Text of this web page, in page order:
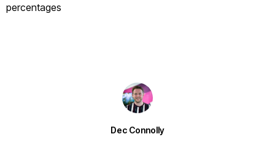
Dec Connolly
percentages